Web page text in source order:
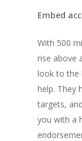
Embed
With 500
rise above
look to the
help. They
targets,
you with a